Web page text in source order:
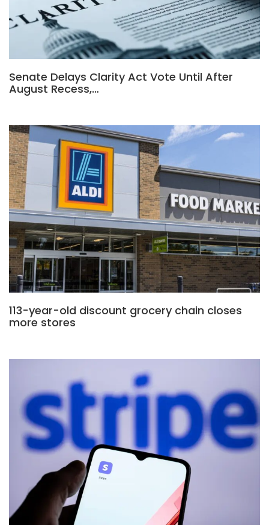
Senate Delays Clarity Act Vote Until After
August Recess,…
113-year-old discount grocery chain closes
more stores